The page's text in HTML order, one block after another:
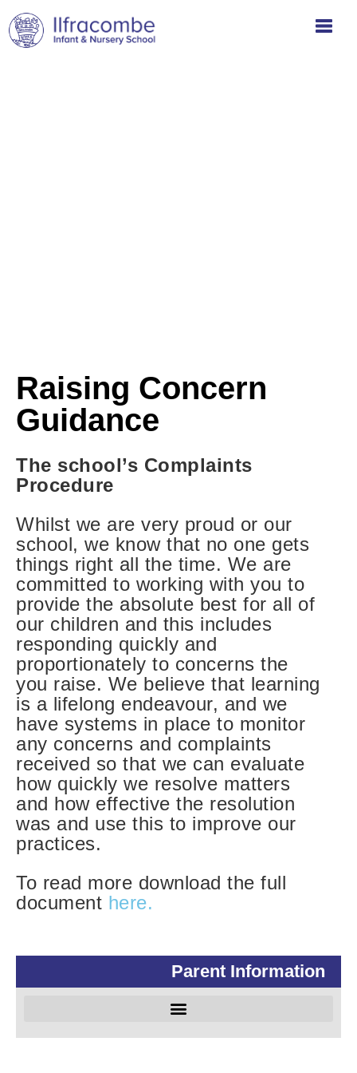
Raising Concern
Guidance
The school’s Complaints
Procedure
Whilst we are very proud or our
school, we know that no one gets
things right all the time. We are
committed to working with you to
provide the absolute best for all of
our children and this includes
responding quickly and
proportionately to concerns the
you raise. We believe that learning
is a lifelong endeavour, and we
have systems in place to monitor
any concerns and complaints
received so that we can evaluate
how quickly we resolve matters
and how effective the resolution
was and use this to improve our
practices.
To read more download the full
document here.
Parent Information